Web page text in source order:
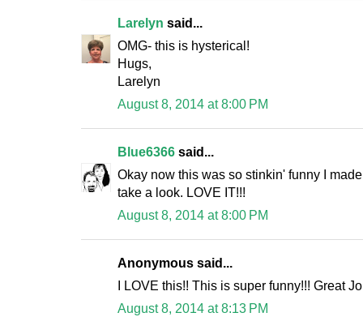
Larelyn said...
OMG- this is hysterical!
Hugs,
Larelyn
August 8, 2014 at 8:00 PM
Blue6366 said...
Okay now this was so stinkin' funny I
take a look. LOVE IT!!!
August 8, 2014 at 8:00 PM
Anonymous said...
I LOVE this!! This is super funny!!! Great
August 8, 2014 at 8:13 PM